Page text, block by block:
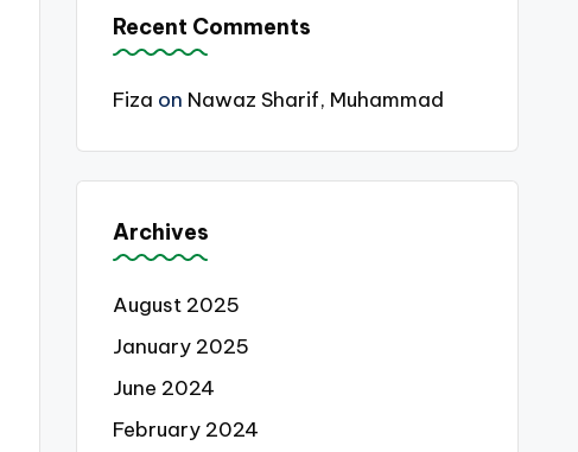
Recent Comments
Fiza on Nawaz Sharif, Muhammad
Archives
August 2025
January 2025
June 2024
February 2024